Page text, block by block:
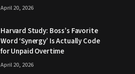
April 20, 2026
Harvard Study: Boss’s Favorite
Word ‘Synergy’ Is Actually Code
for Unpaid Overtime
April 20, 2026